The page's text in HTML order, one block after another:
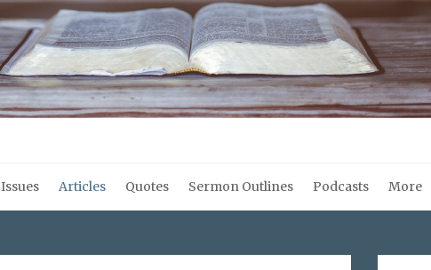
Issues Articles Quotes Sermon Outlines Podcasts More